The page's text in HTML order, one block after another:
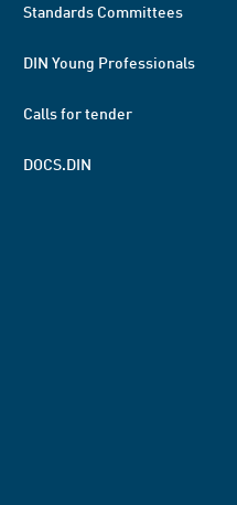
Standards Committees
DIN Young Professionals
Calls for tender
DOCS.DIN